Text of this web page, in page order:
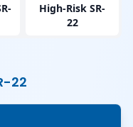
High-Risk SR-
22
22